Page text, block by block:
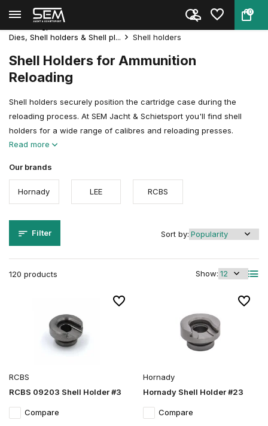
0
Back Home
Dies, Shell holders & Shell pl...
Shell holders
Shell Holders for Ammunition
Reloading
Shell holders securely position the cartridge case during the
reloading process. At SEM Jacht & Schietsport you'll find shell
holders for a wide range of calibres and reloading presses.
Read more
Our brands
Hornady LEE RCBS
Filter
120 products Show:
Sort by:
RCBS
RCBS 09203 Shell Holder #3
Compare
Hornady
Hornady Shell Holder #23
Compare